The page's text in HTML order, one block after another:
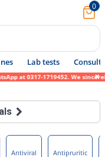
0
Lab tests Consult
We sincerely apologize for
Antiviral Antipruritic